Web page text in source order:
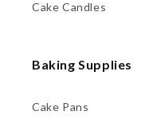
Cake Candles
Baking Supplies
Cake Pans